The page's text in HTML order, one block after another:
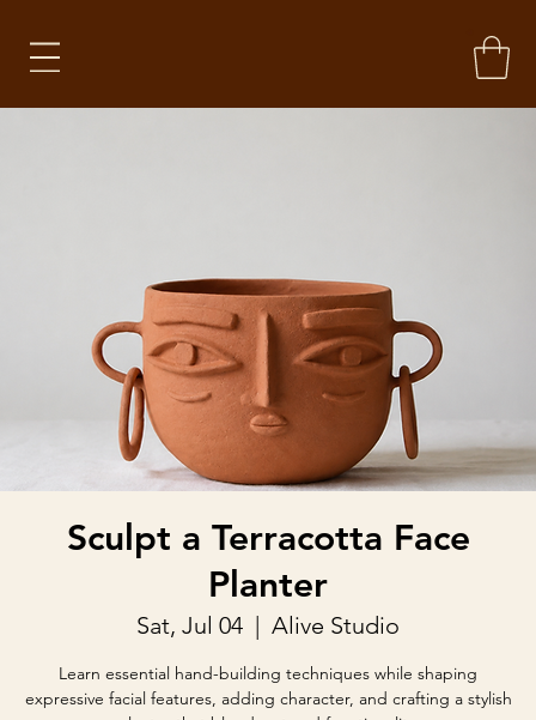
Sculpt a Terracotta Face
Planter
Sat, Jul 04
  |
Alive Studio
Learn essential hand-building techniques while shaping
expressive facial features, adding character, and crafting a stylish